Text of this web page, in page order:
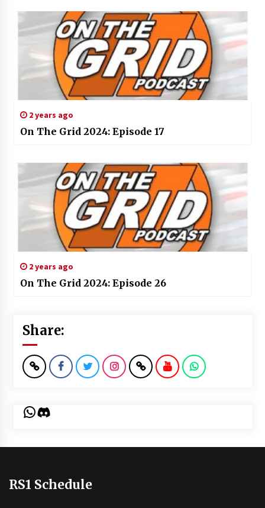
2 years ago
On The Grid 2024: Episode 17
2 years ago
On The Grid 2024: Episode 26
Share:
WhatsApp
Discord
RS1 Schedule